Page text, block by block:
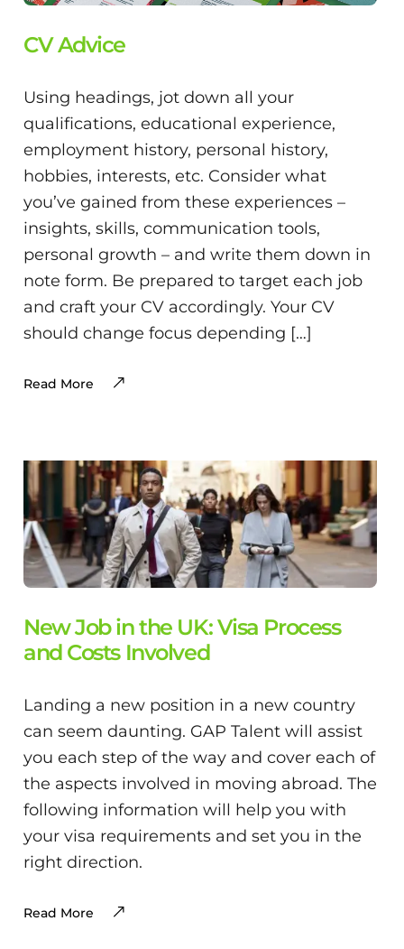
CV Advice
Using headings, jot down all your
qualifications, educational experience,
employment history, personal history,
hobbies, interests, etc. Consider what
you’ve gained from these experiences –
insights, skills, communication tools,
personal growth – and write them down in
note form. Be prepared to target each job
and craft your CV accordingly. Your CV
should change focus depending […]
Read More
New Job in the UK: Visa Process
and Costs Involved
Landing a new position in a new country
can seem daunting. GAP Talent will assist
you each step of the way and cover each of
the aspects involved in moving abroad. The
following information will help you with
your visa requirements and set you in the
right direction.
Read More